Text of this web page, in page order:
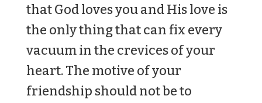
that God loves you and His love is
the only thing that can fix every
vacuum in the crevices of your
heart. The motive of your
friendship should not be to